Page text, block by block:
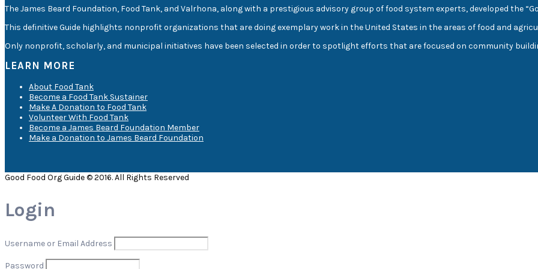
The James Beard Foundation, Food Tank, and Valrhona, along with a prestigious advisory group of food system experts, developed the
This definitive Guide highlights nonprofit organizations that are doing exemplary work in the United States in the areas of food and
Only nonprofit, scholarly, and municipal initiatives have been selected in order to spotlight efforts that are focused on community
LEARN MORE
About Food Tank
Become a Food Tank Sustainer
Make A Donation to Food Tank
Volunteer With Food Tank
Become a James Beard Foundation Member
Make a Donation to James Beard Foundation
Good Food Org Guide © 2016. All Rights Reserved
Login
Username or Email Address
Password